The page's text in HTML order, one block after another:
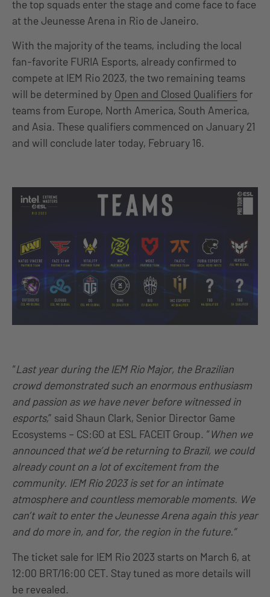
the top squads enter the stage and come face to face
at the Jeunesse Arena in Rio de Janeiro.
With the majority of the teams, including the local
fan-favorite FURIA Esports, already confirmed to
compete at IEM Rio 2023, the two remaining teams
will be determined by Open and Closed Qualifiers for
teams from Europe, North America, South America,
and Asia. These qualifiers commenced on January 21
and will conclude later today, February 16.
“Last year during the IEM Rio Major, the Brazilian
crowd demonstrated such an enormous enthusiasm
and passion as we have never before witnessed in
esports,” said Shaun Clark, Senior Director Game
Ecosystems – CS:GO at ESL FACEIT Group. “When we
announced that we’d be returning to Brazil, we could
already count on a lot of excitement from the
community. IEM Rio 2023 is set for an intimate
atmosphere and countless memorable moments. We
can’t wait to enter the Jeunesse Arena again this year
and do more in, and for, the region in the future.”
The ticket sale for IEM Rio 2023 starts on March 6, at
12:00 BRT/16:00 CET. Stay tuned as more details will
be revealed.